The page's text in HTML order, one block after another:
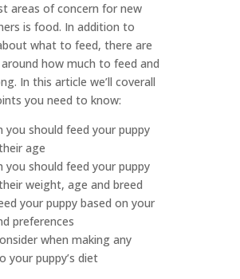
areas of concern for new
is food. In addition to
what to feed, there are
how much to feed and
In this article we’ll coverall
you need to know:
you should feed your puppy
age
you should feed your puppy
weight, age and breed
your puppy based on your
preferences
when making any
your puppy’s diet